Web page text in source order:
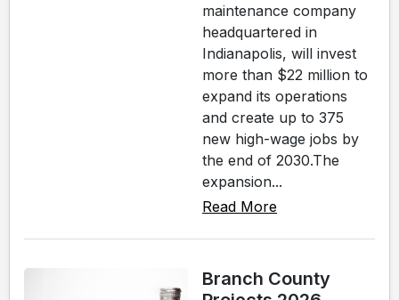
maintenance company
headquartered in
Indianapolis, will invest
more than $22 million to
expand its operations
and create up to 375
new high-wage jobs by
the end of 2030.The
expansion...
Read More
Branch County